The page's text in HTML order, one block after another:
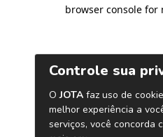
browser console